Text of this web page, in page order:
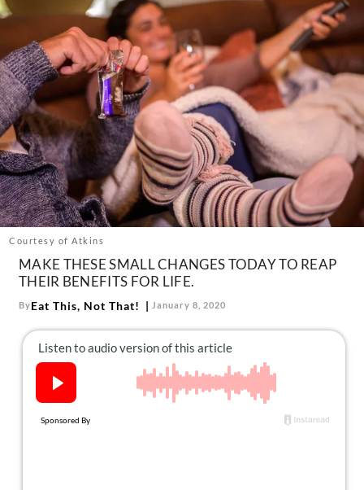
Mind + Body
The Books
The Newsletter
About Us
Contact
Follow
us:
FacebookInstagram
TikTokPinterest
Courtesy of Atkins
MAKE THESE SMALL CHANGES TODAY TO REAP
THEIR BENEFITS FOR LIFE.
ByEat This, Not That! January 8, 2020